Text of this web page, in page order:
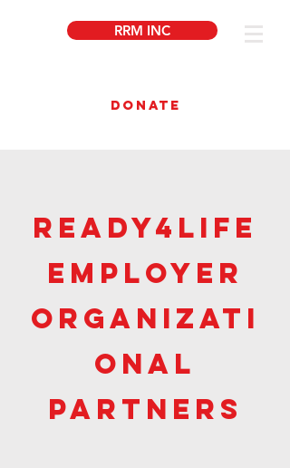
RRM INC
DONATE
Ready4Life
employer
organizati
onal
partners